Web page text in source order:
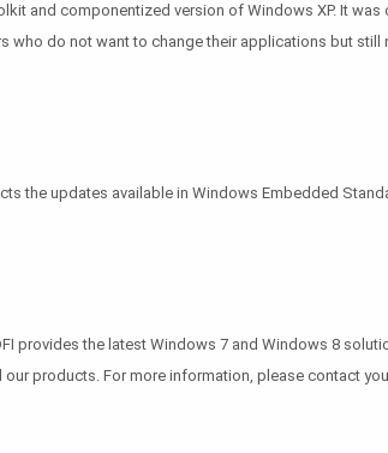
and componentized version of Windows XP. It
do not want to change their applications but still
the updates available in Windows Embedded
provides the latest Windows 7 and Windows 8
products. For more information, please contact